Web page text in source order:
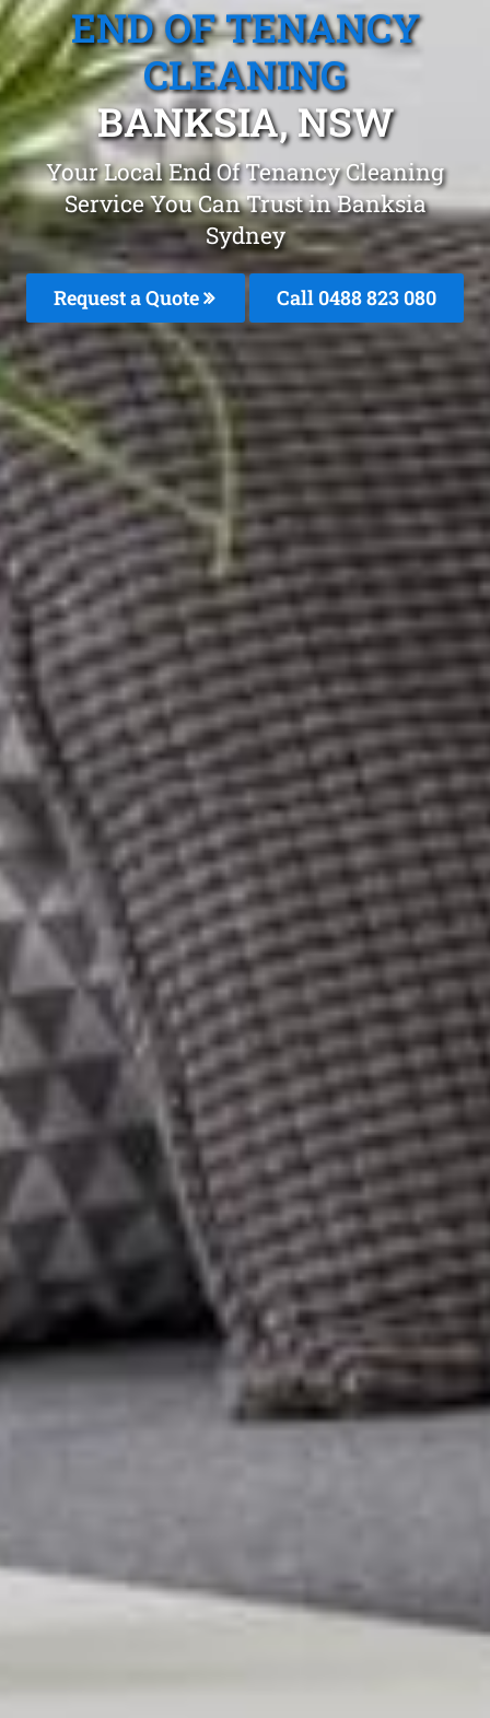
END OF TENANCY
CLEANING
BANKSIA, NSW
Your Local End Of Tenancy Cleaning
Service You Can Trust in Banksia
Sydney
Request a Quote Call 0488 823 080